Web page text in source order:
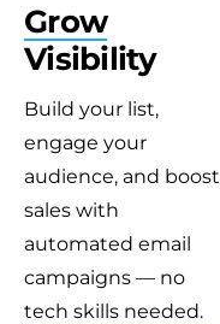
Grow
Visibility
Build your list,
engage your
audience, and boost
sales with
automated email
campaigns — no
tech skills needed.